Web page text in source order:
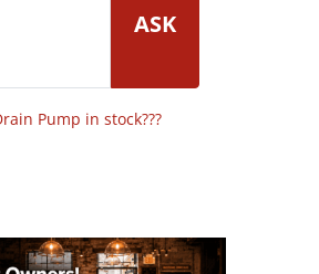
ASK
Pump in stock???